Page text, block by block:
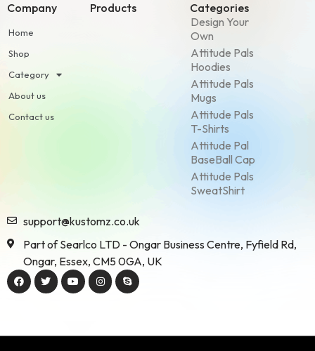
Company
Home
Shop
Category
About us
Contact us
Products
Categories
Design Your
Own
Attitude Pals
Hoodies
Attitude Pals
Mugs
Attitude Pals
T-Shirts
Attitude Pal
BaseBall Cap
Attitude Pals
SweatShirt
support@kustomz.co.uk
Part of Searlco LTD - Ongar Business Centre, Fyfield Rd,
Ongar, Essex, CM5 0GA, UK